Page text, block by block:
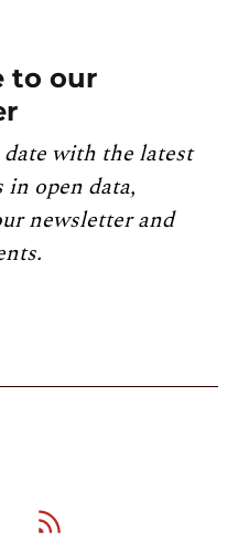
to our
date with the latest
in open data,
newsletter and
Github